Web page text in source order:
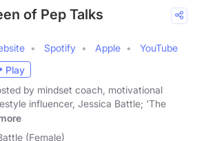
of Pep Talks
Spotify Apple
YouTube
Play
by mindset coach, motivational
influencer, Jessica Battle; 'The
(Female)